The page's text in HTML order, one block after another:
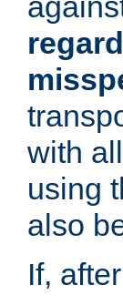
with
using
also
If,